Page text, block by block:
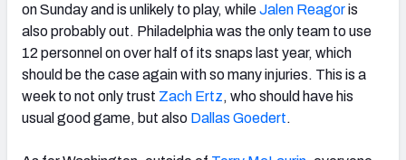
on Sunday and is unlikely to play, whileJalen Reagoris
also probably out. Philadelphia was the only team to use
12 personnel on over half of its snaps last year, which
should be the case again with so many injuries. This is a
week to not only trust Zach Ertz, who should have his
usual good game, but also Dallas Goedert.